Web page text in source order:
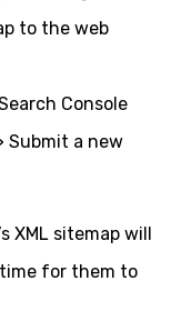
to the web
Console
Submit a new
XML sitemap will
for them to